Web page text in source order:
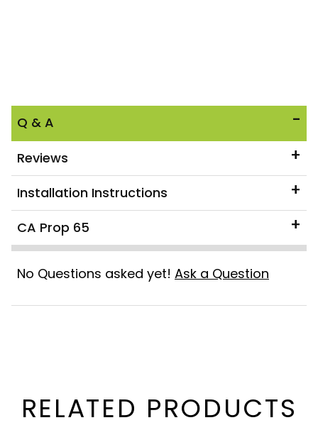
Q & A
Reviews
Installation Instructions
CA Prop 65
No Questions asked yet! Ask a Question
RELATED PRODUCTS